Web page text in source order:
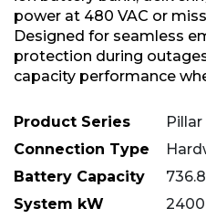
power at 480 VAC or
Designed for seamless
protection during
capacity performance
Product Series
Pillar
Connection Type
Battery Capacity
System kW